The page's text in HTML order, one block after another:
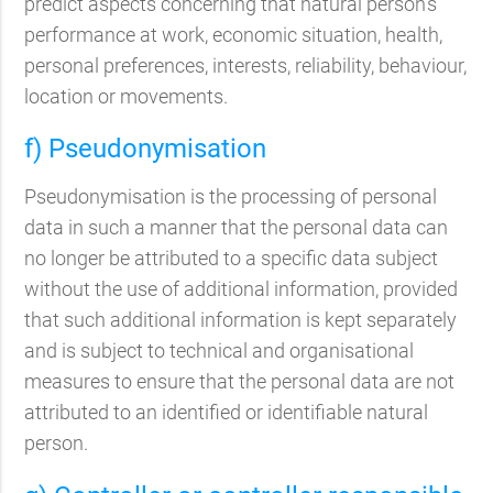
performance at work, economic situation, health,
personal preferences, interests, reliability, behaviour,
location or movements.
f) Pseudonymisation
Pseudonymisation is the processing of personal
data in such a manner that the personal data can
no longer be attributed to a specific data subject
without the use of additional information, provided
that such additional information is kept separately
and is subject to technical and organisational
measures to ensure that the personal data are not
attributed to an identified or identifiable natural
person.